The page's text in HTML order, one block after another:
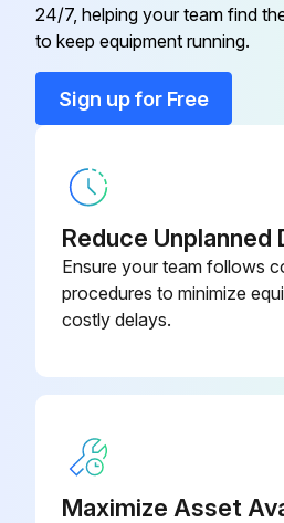
ON/OFF Button
UPS
24/7, helping your team find
to keep equipment running.
Sign up for Free
Reduce Unplanned
Ensure your team follows
procedures to minimize
costly delays.
Maximize Asset